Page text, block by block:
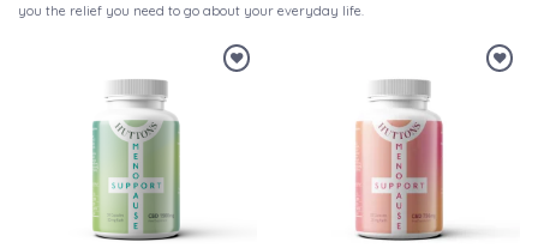
you the relief you need to go about your everyday life.